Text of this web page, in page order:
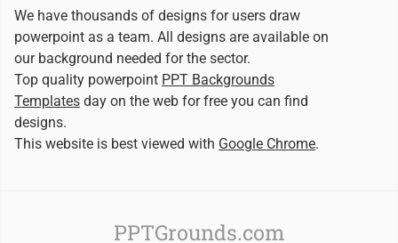
We have thousands of designs for users draw
powerpoint as a team. All designs are available on
our background needed for the sector.
Top quality powerpoint PPT Backgrounds
Templates day on the web for free you can find
designs.
This website is best viewed with Google Chrome.
PPTGrounds.com